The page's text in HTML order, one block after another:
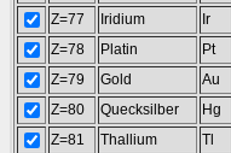
Z=77
Iridium
Ir
Z=78
Platin
Pt
Z=79
Gold
Au
Z=80
Quecksilber
Hg
Z=81
Thallium
Tl